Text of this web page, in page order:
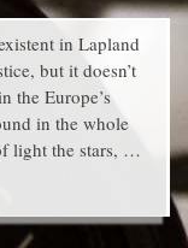
in Lapland
but it doesn’t
the Europe’s
in the whole
light the stars, …